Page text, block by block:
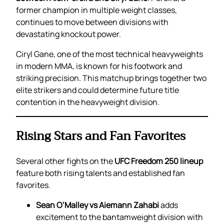
former champion in multiple weight classes,
continues to move between divisions with
devastating knockout power.
Ciryl Gane, one of the most technical heavyweights
in modern MMA, is known for his footwork and
striking precision. This matchup brings together two
elite strikers and could determine future title
contention in the heavyweight division.
Rising Stars and Fan Favorites
Several other fights on theUFC Freedom 250 lineup
feature both rising talents and established fan
favorites.
Sean O’Malley vs Aiemann Zahabiadds
excitement to the bantamweight division with